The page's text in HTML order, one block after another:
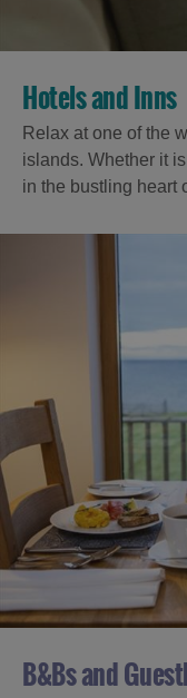
Hotels and Inns
Relax at one of the
islands. Whether it
in the bustling heart
B&Bs and